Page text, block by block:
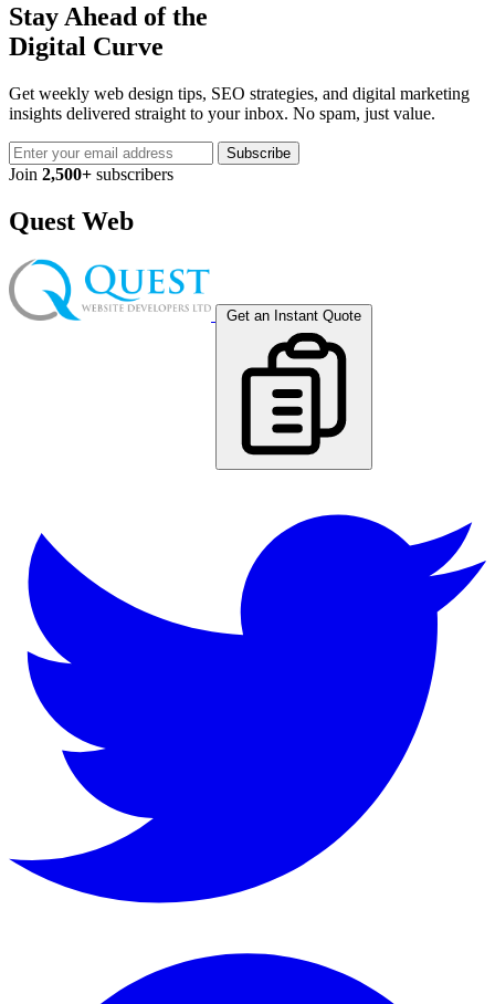
Stay Ahead of the
Digital Curve
Get weekly web design tips, SEO strategies, and digital marketing
insights delivered straight to your inbox. No spam, just value.
Subscribe
Join 2,500+ subscribers
Quest Web
Get an Instant Quote